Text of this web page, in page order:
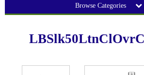
Browse Categories